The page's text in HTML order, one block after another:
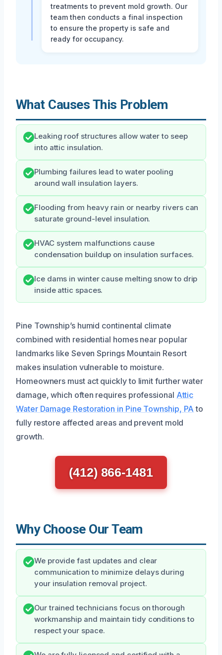
treatments to prevent mold growth. Our
team then conducts a final inspection
to ensure the property is safe and
ready for occupancy.
What Causes This Problem
Leaking roof structures allow water to seep
into attic insulation.
Plumbing failures lead to water pooling
around wall insulation layers.
Flooding from heavy rain or nearby rivers can
saturate ground-level insulation.
HVAC system malfunctions cause
condensation buildup on insulation surfaces.
Ice dams in winter cause melting snow to drip
inside attic spaces.
Pine Township’s humid continental climate
combined with residential homes near popular
landmarks like Seven Springs Mountain Resort
makes insulation vulnerable to moisture.
Homeowners must act quickly to limit further water
damage, which often requires professional Attic
Water Damage Restoration in Pine Township, PA to
fully restore affected areas and prevent mold
growth.
(412) 866-1481
Why Choose Our Team
We provide fast updates and clear
communication to minimize delays during
your insulation removal project.
Our trained technicians focus on thorough
workmanship and maintain tidy conditions to
respect your space.